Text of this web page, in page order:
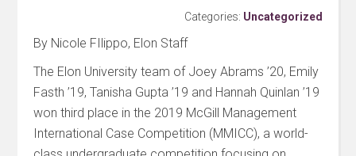
Categories: Uncategorized
By Nicole FIlippo, Elon Staff
The Elon University team of Joey Abrams ’20, Emily
Fasth ’19, Tanisha Gupta ’19 and Hannah Quinlan ’19
won third place in the 2019 McGill Management
International Case Competition (MMICC), a world-